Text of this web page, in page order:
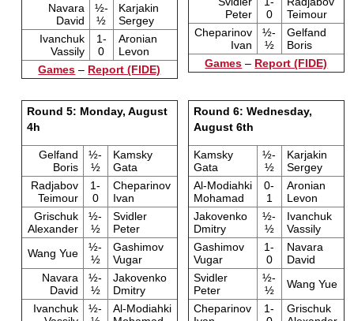
Navara
David
½-
½
Karjakin
Sergey
Ivanchuk
Vassily
1-
0
Aronian
Levon
Games – Report (FIDE)
Peter
0
Teimour
Cheparinov
Ivan
½-
½
Gelfand
Boris
Games – Report (FIDE)
Round 5: Monday, August
4h
Gelfand
Boris
½-
½
Kamsky
Gata
Radjabov
Teimour
1-
0
Cheparinov
Ivan
Grischuk
Alexander
½-
½
Svidler
Peter
Wang Yue
½-
½
Gashimov
Vugar
Navara
David
½-
½
Jakovenko
Dmitry
Ivanchuk
½-
Al-Modiahki
Round 6: Wednesday,
August 6th
Kamsky
Gata
½-
½
Karjakin
Sergey
Al-Modiahki
Mohamad
0-
1
Aronian
Levon
Jakovenko
Dmitry
½-
½
Ivanchuk
Vassily
Gashimov
Vugar
1-
0
Navara
David
Svidler
Peter
½-
½
Wang Yue
Cheparinov
1-
Grischuk